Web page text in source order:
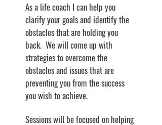
As a life coach I can help you
clarify your goals and identify the
obstacles that are holding you
back. We will come up with
strategies to overcome the
obstacles and issues that are
preventing you from the success
you wish to achieve.
Sessions will be focused on helping